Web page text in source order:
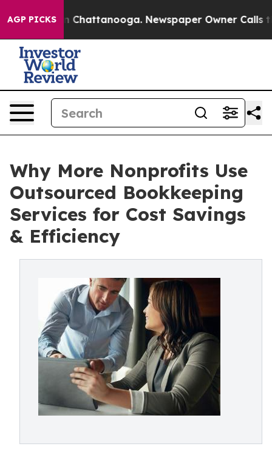
AGP PICKS
Chaos in Chattanooga. Newspaper Owner Calls the
Why More Nonprofits Use
Outsourced Bookkeeping
Services for Cost Savings
& Efficiency